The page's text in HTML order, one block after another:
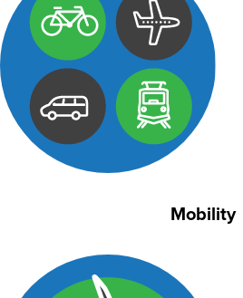
Mobility